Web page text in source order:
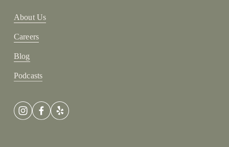
About Us
Careers
Blog
Podcasts